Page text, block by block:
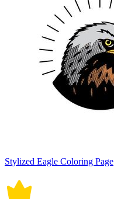
Stylized Eagle Coloring Page